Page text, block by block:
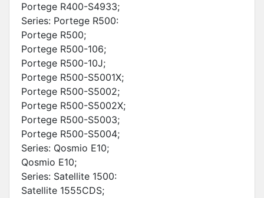
Portege R400-S4933;
Series: Portege R500:
Portege R500;
Portege R500-106;
Portege R500-10J;
Portege R500-S5001X;
Portege R500-S5002;
Portege R500-S5002X;
Portege R500-S5003;
Portege R500-S5004;
Series: Qosmio E10;
Qosmio E10;
Series: Satellite 1500:
Satellite 1555CDS;